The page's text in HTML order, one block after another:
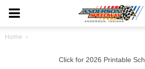
Home
Click for 2026 Printable